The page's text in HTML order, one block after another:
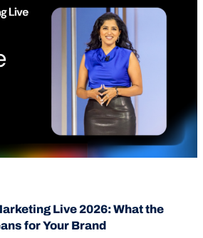
Live 2026: What the
for Your Brand